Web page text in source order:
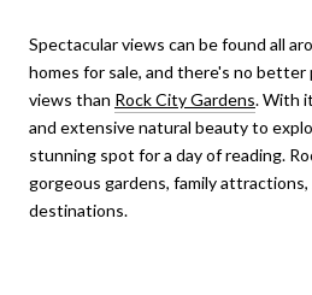
Spectacular views can be found all
homes for sale, and there's no
views than Rock City Gardens. With
and extensive natural beauty to
stunning spot for a day of reading.
gorgeous gardens, family
destinations.